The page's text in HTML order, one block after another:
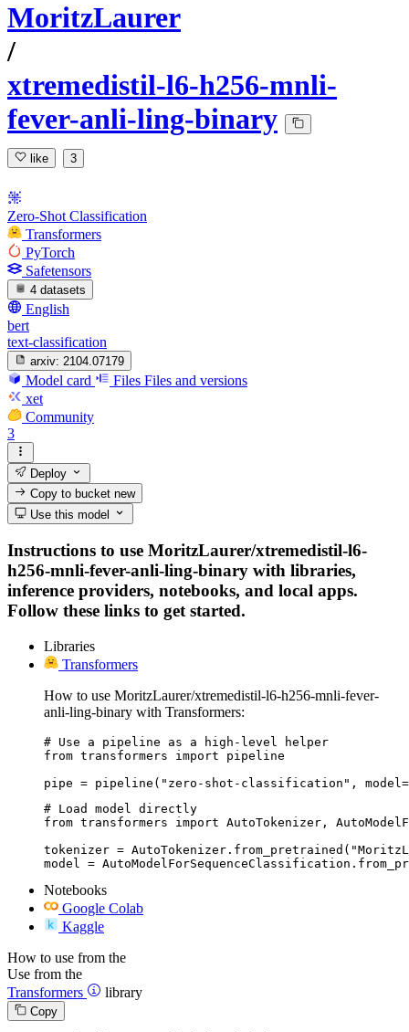
MoritzLaurer
/
xtremedistil-l6-h256-mnli-
fever-anli-ling-binary
like 3
Zero-Shot Classification
Transformers
PyTorch
Safetensors
4 datasets
English
bert
text-classification
arxiv: 2104.07179
Model card Files Files and versions
xet
Community
3
Deploy
Copy to bucketnew
Use this model
Instructions to use MoritzLaurer/xtremedistil-l6-
h256-mnli-fever-anli-ling-binary with libraries,
inference providers, notebooks, and local apps.
Follow these links to get started.
Libraries
Transformers
How to use MoritzLaurer/xtremedistil-l6-h256-mnli-fever-
anli-ling-binary with Transformers:
# Use a pipeline as a high-level helper
from transformers import pipeline
pipe = pipeline("zero-shot-classification",
# Load model directly
from transformers import AutoTokenizer,
tokenizer =
model =
Notebooks
Google Colab
Kaggle
How to use from the
Use from the
Transformers
library
Copy